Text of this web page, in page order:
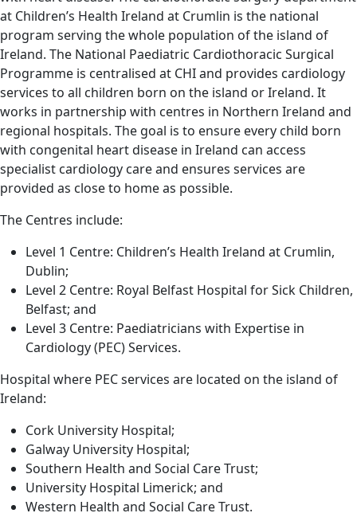
at Children’s Health Ireland at Crumlin is the national
program serving the whole population of the island of
Ireland. The National Paediatric Cardiothoracic Surgical
Programme is centralised at CHI and provides cardiology
services to all children born on the island or Ireland. It
works in partnership with centres in Northern Ireland and
regional hospitals. The goal is to ensure every child born
with congenital heart disease in Ireland can access
specialist cardiology care and ensures services are
provided as close to home as possible.
The Centres include:
Level 1 Centre: Children’s Health Ireland at Crumlin,
Dublin;
Level 2 Centre: Royal Belfast Hospital for Sick Children,
Belfast; and
Level 3 Centre: Paediatricians with Expertise in
Cardiology (PEC) Services.
Hospital where PEC services are located on the island of
Ireland:
Cork University Hospital;
Galway University Hospital;
Southern Health and Social Care Trust;
University Hospital Limerick; and
Western Health and Social Care Trust.